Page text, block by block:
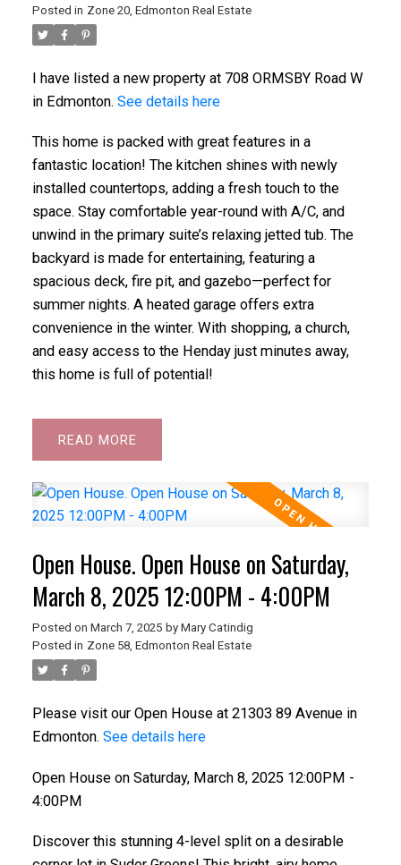
Posted in Zone 20, Edmonton Real Estate
I have listed a new property at 708 ORMSBY Road W
in Edmonton. See details here
This home is packed with great features in a
fantastic location! The kitchen shines with newly
installed countertops, adding a fresh touch to the
space. Stay comfortable year-round with A/C, and
unwind in the primary suite’s relaxing jetted tub. The
backyard is made for entertaining, featuring a
spacious deck, fire pit, and gazebo—perfect for
summer nights. A heated garage offers extra
convenience in the winter. With shopping, a church,
and easy access to the Henday just minutes away,
this home is full of potential!
READ
Open House. Open House on Saturday,
March 8, 2025 12:00PM - 4:00PM
Posted on March 7, 2025 by Mary Catindig
Posted in Zone 58, Edmonton Real Estate
Please visit our Open House at 21303 89 Avenue in
Edmonton. See details here
Open House on Saturday, March 8, 2025 12:00PM -
4:00PM
Discover this stunning 4-level split on a desirable